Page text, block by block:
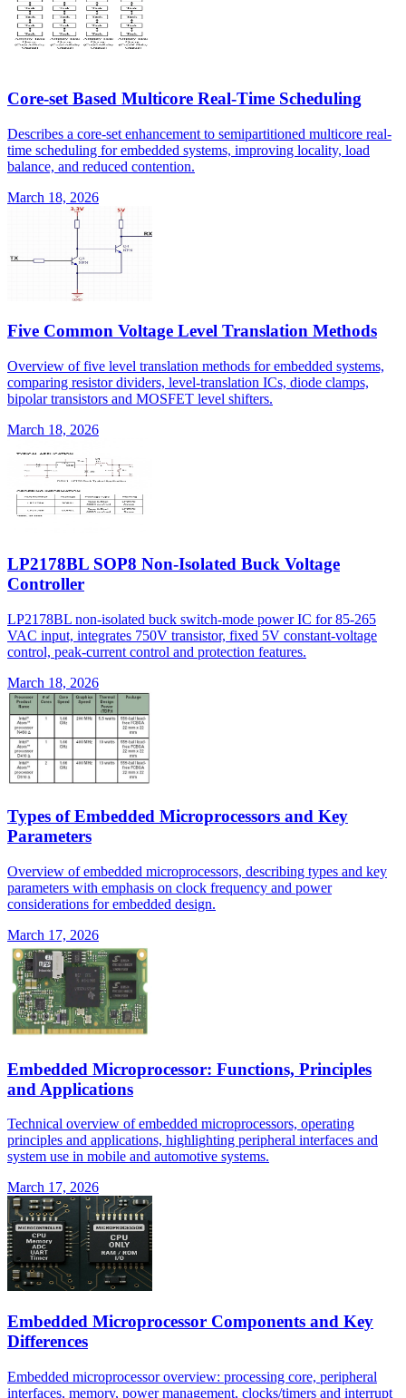
Core-set Based Multicore Real-Time Scheduling
Describes a core-set enhancement to semipartitioned multicore real-
time scheduling for embedded systems, improving locality, load
balance, and reduced contention.
March 18, 2026
Five Common Voltage Level Translation Methods
Overview of five level translation methods for embedded systems,
comparing resistor dividers, level-translation ICs, diode clamps,
bipolar transistors and MOSFET level shifters.
March 18, 2026
LP2178BL SOP8 Non-Isolated Buck Voltage
Controller
LP2178BL non-isolated buck switch-mode power IC for 85-265
VAC input, integrates 750V transistor, fixed 5V constant-voltage
control, peak-current control and protection features.
March 18, 2026
Types of Embedded Microprocessors and Key
Parameters
Overview of embedded microprocessors, describing types and key
parameters with emphasis on clock frequency and power
considerations for embedded design.
March 17, 2026
Embedded Microprocessor: Functions, Principles
and Applications
Technical overview of embedded microprocessors, operating
principles and applications, highlighting peripheral interfaces and
system use in mobile and automotive systems.
March 17, 2026
Embedded Microprocessor Components and Key
Differences
Embedded microprocessor overview: processing core, peripheral
interfaces, memory, power management, clocks/timers and interrupt